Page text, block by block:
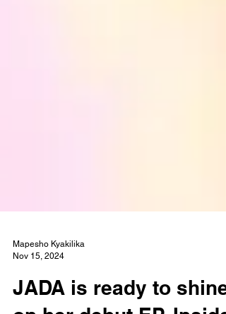
Mapesho Kyakilika
Nov 15, 2024